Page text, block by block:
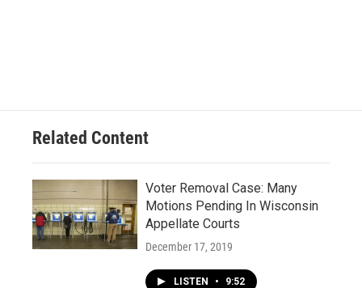
Related Content
Voter Removal Case: Many
Motions Pending In Wisconsin
Appellate Courts
December 17, 2019
LISTEN • 9:52